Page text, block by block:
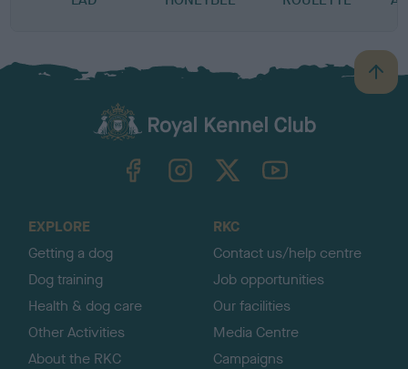
B
a
TheKennelClubUK on YouTube
EXPLORE
Getting a dog
Dog training
Health & dog care
Other Activities
About the RKC
RKC
Contact us/help centre
Job opportunities
Our facilities
Media Centre
Campaigns